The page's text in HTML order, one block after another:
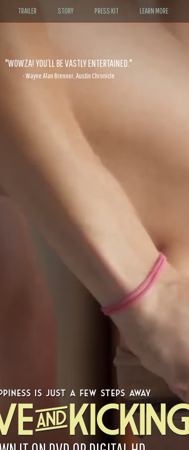
TRAILER STORY PRESS KIT LEARN MORE
"WOWZA! YOU’LL BE VASTLY ENTERTAINED."
- Wayne Alan Brenner, Austin Chronicle